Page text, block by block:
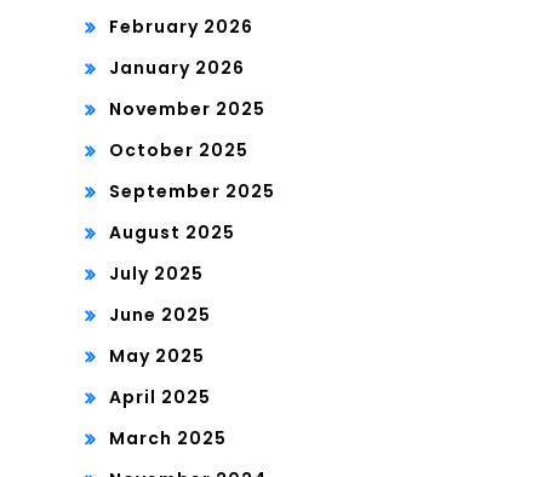
February 2026
January 2026
November 2025
October 2025
September 2025
August 2025
July 2025
June 2025
May 2025
April 2025
March 2025